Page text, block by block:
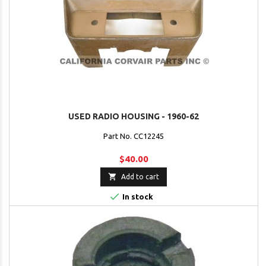
USED RADIO HOUSING - 1960-62
Part No. CC12245
$40.00
 Add to cart
 In stock